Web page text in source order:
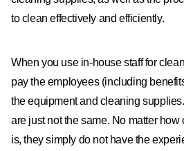
to clean effectively and efficiently.
When you use in-house staff for
pay the employees (including
the equipment and cleaning
are just not the same. No matter
is, they simply do not have the